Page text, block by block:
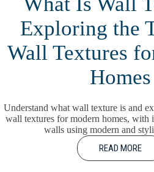
Exploring the
Wall Textures
Homes
Understand what wall texture is and
wall textures for modern homes, with
walls using modern and
READ MORE